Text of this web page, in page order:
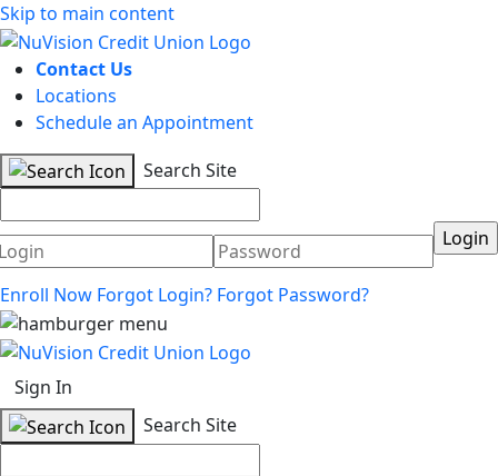
Skip to main content
Contact Us
Locations
Schedule an Appointment
Search Site
Password
Enroll Now Forgot Login? Forgot Password?
Sign In
Search Site